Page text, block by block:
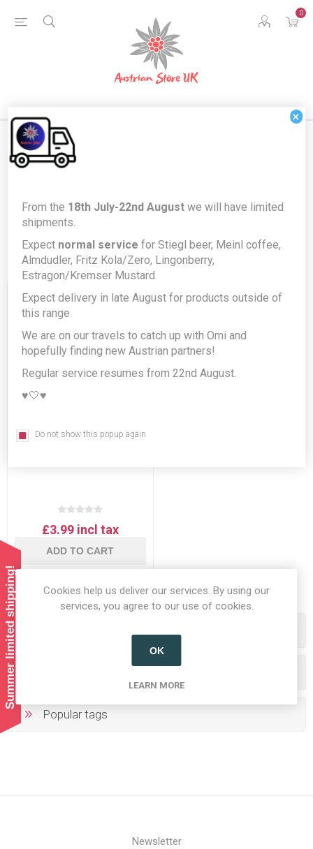
0
Products tagged with 'rindessa'
Knorr Rindessa Fine Beef
£3.99 incl tax
ADD TO CART
Popular tags
Newsletter
Summer limited shipping!
Cookies help us deliver our services. By using our
services, you agree to our use of cookies.
OK
LEARN MORE
×
From the 18th July-22nd August we will have limited
shipments.
Expect normal service for Stiegl beer, Meinl coffee,
Almdudler, Fritz Kola/Zero, Lingonberry,
Estragon/Kremser Mustard.
Expect delivery in late August for products outside of
this range
We are on our travels to catch up with Omi and
hopefully finding new Austrian partners!
Regular service resumes from 22nd August.
♥️🤍♥️
Do not show this popup again